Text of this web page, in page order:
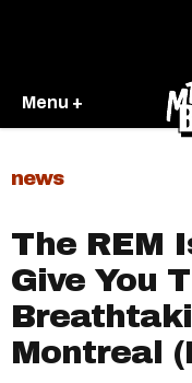
Menu +
news
The REM
Give You
Montreal